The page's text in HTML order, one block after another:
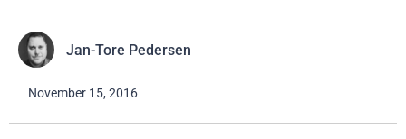
Jan-Tore Pedersen
November 15, 2016